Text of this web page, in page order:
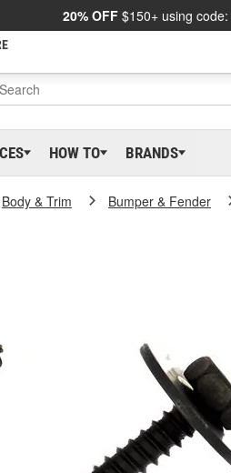
20% OFF $150+ using code:
HOW TO BRANDS
Body & Trim Bumper & Fender